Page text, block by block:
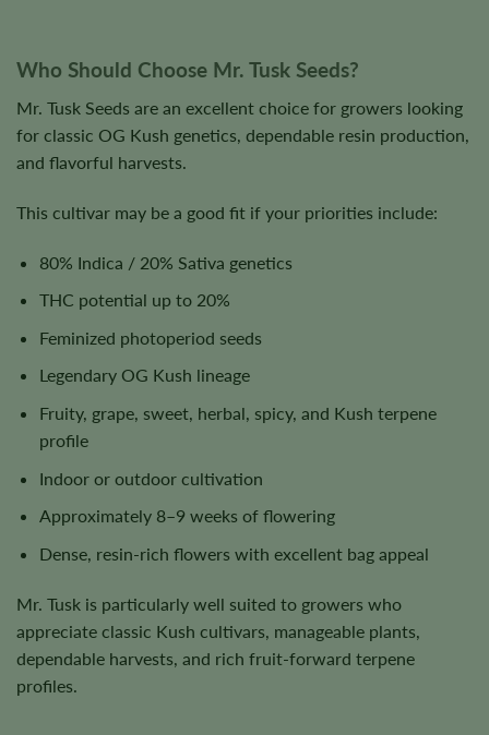
Who Should Choose Mr. Tusk Seeds?
Mr. Tusk Seeds are an excellent choice for growers looking
for classic OG Kush genetics, dependable resin production,
and flavorful harvests.
This cultivar may be a good fit if your priorities include:
80% Indica / 20% Sativa genetics
THC potential up to 20%
Feminized photoperiod seeds
Legendary OG Kush lineage
Fruity, grape, sweet, herbal, spicy, and Kush terpene
profile
Indoor or outdoor cultivation
Approximately 8–9 weeks of flowering
Dense, resin-rich flowers with excellent bag appeal
Mr. Tusk is particularly well suited to growers who
appreciate classic Kush cultivars, manageable plants,
dependable harvests, and rich fruit-forward terpene
profiles.